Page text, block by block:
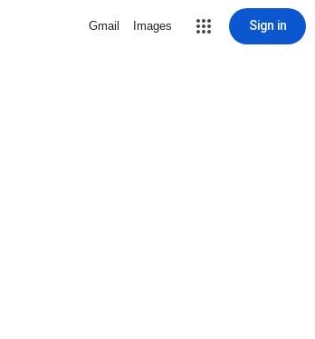
Gmail Images Sign in